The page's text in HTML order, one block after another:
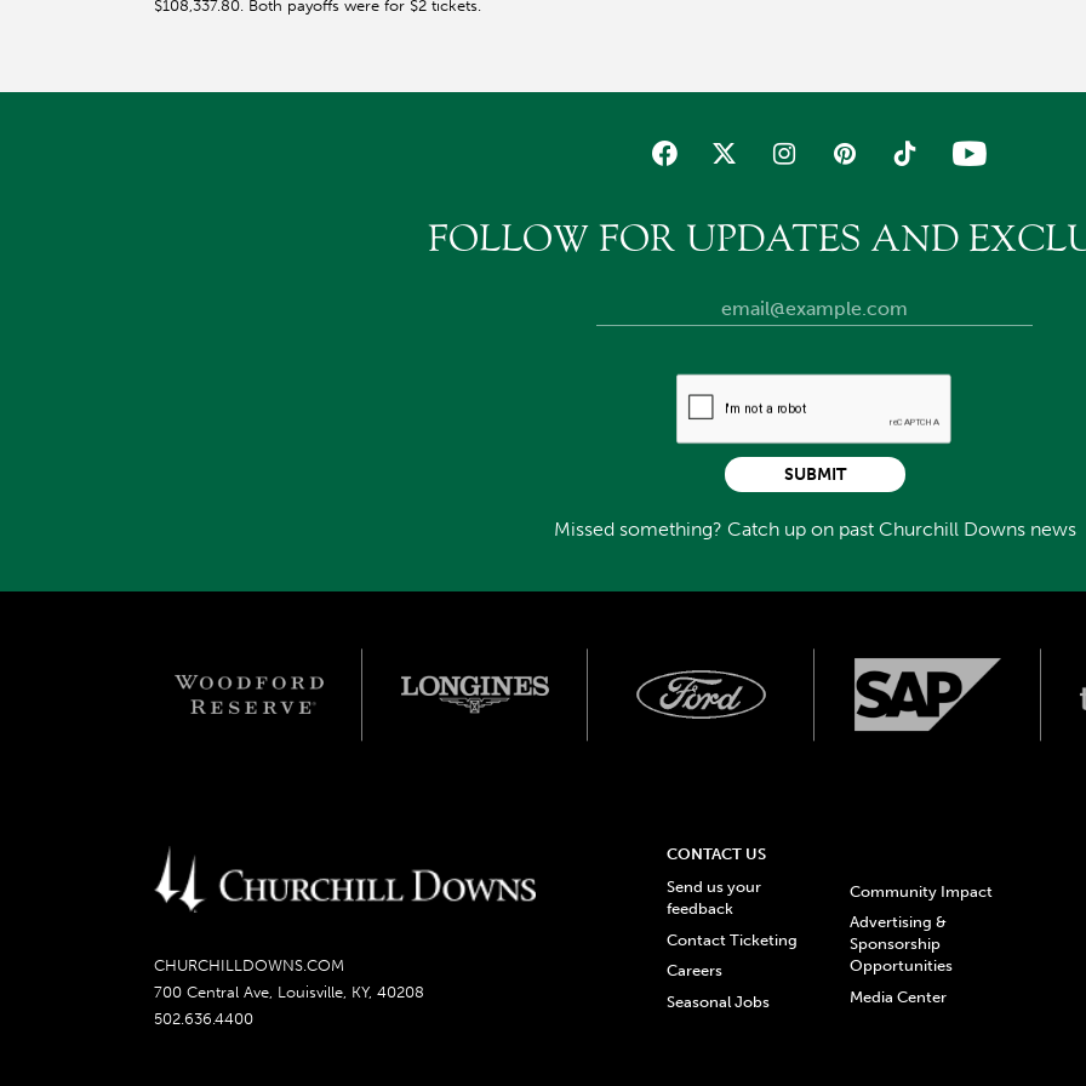
$108,337.80. Both payoffs were for $2 tickets.
FOLLOW FOR UPDATES AND
Missed something? Catch up on past Churchill Downs news
SUBMIT
CHURCHILLDOWNS.COM
700 Central Ave, Louisville, KY, 40208
502.636.4400
CONTACT US
Send us your
feedback
Contact Ticketing
Careers
Seasonal Jobs
Community Impact
Advertising &
Sponsorship
Opportunities
Media Center